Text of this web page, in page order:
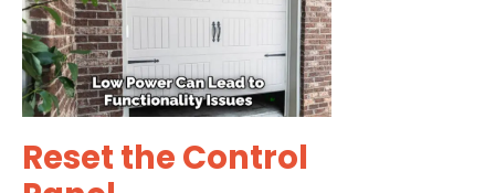
Reset the Control